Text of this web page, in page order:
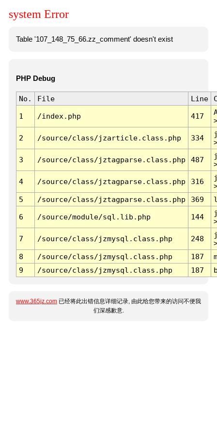
system Error
Table '107_148_75_66.zz_comment' doesn't exist
PHP Debug
No. File Line
1 /index.php 417
2 /source/class/jzarticle.class.php 334
3 /source/class/jztagparse.class.php 487
4 /source/class/jztagparse.class.php 316
5
/source/class/jztagparse.class.php 369
6 /source/module/sql.lib.php 144
7 /source/class/jzmysql.class.php 248
8
/source/class/jzmysql.class.php 187
9
/source/class/jzmysql.class.php 187
www.365jz.com 已经将此出错信息详细记录, 由此给您带来的访问不便我
们深感歉意.